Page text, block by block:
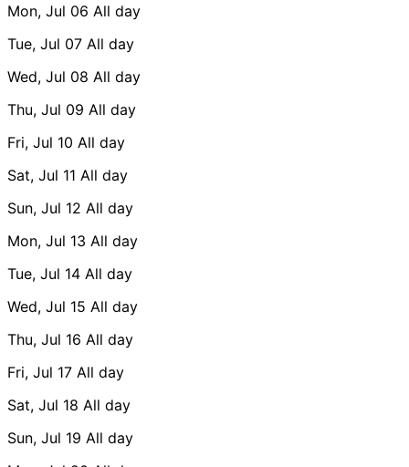
Mon, Jul 06 All day
Tue, Jul 07 All day
Wed, Jul 08 All day
Thu, Jul 09 All day
Fri, Jul 10 All day
Sat, Jul 11 All day
Sun, Jul 12 All day
Mon, Jul 13 All day
Tue, Jul 14 All day
Wed, Jul 15 All day
Thu, Jul 16 All day
Fri, Jul 17 All day
Sat, Jul 18 All day
Sun, Jul 19 All day